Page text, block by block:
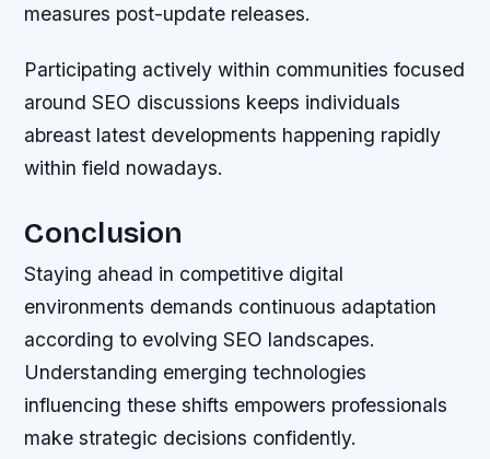
measures post-update releases.
Participating actively within communities focused
around SEO discussions keeps individuals
abreast latest developments happening rapidly
within field nowadays.
Conclusion
Staying ahead in competitive digital
environments demands continuous adaptation
according to evolving SEO landscapes.
Understanding emerging technologies
influencing these shifts empowers professionals
make strategic decisions confidently.